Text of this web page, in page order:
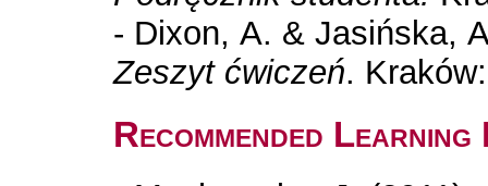
- Dixon, A. & Jasińska,
Zeszyt ćwiczeń.
Recommended